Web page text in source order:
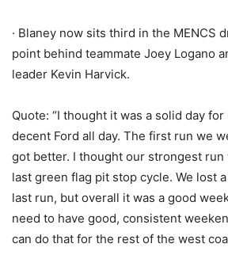
· Blaney now sits third in the MENCS
point behind teammate Joey Logano
leader Kevin Harvick.
Quote: “I thought it was a solid day
decent Ford all day. The first run we
got better. I thought our strongest
last green flag pit stop cycle. We lost
last run, but overall it was a good
need to have good, consistent
can do that for the rest of the west